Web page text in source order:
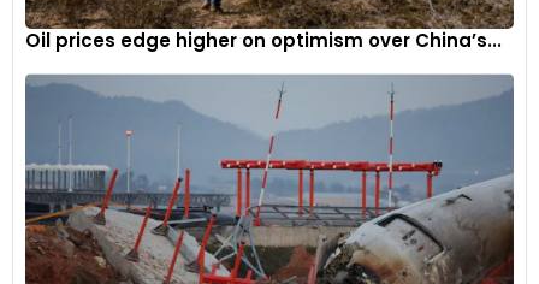
Oil prices edge higher on optimism over China’s...